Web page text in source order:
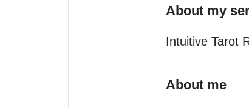
About my
Intuitive Tarot
About me